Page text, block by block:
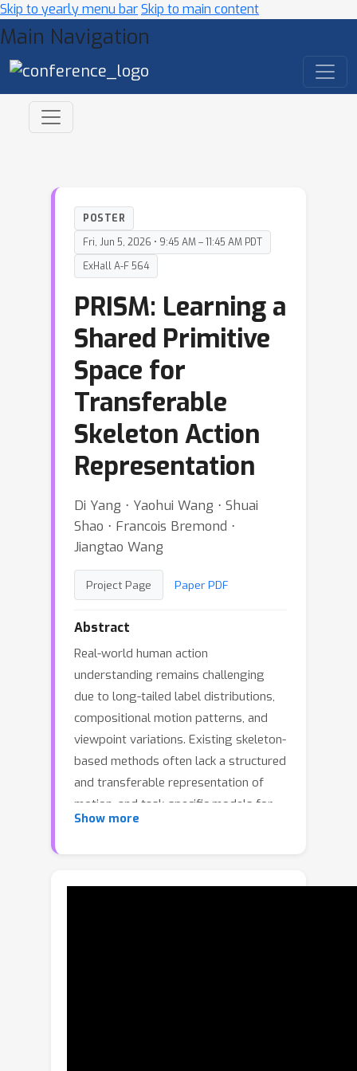
Skip to yearly menu barSkip to main content
Main Navigation
POSTER
Fri, Jun 5, 2026 • 9:45 AM – 11:45 AM PDT
ExHall A-F 564
PRISM: Learning a
Shared Primitive
Space for
Transferable
Skeleton Action
Representation
Di Yang ⋅ Yaohui Wang ⋅ Shuai
Shao ⋅ Francois Bremond ⋅
Jiangtao Wang
Project Page Paper PDF
Abstract
Real-world human action
understanding remains challenging
due to long-tailed label distributions,
compositional motion patterns, and
viewpoint variations. Existing skeleton-
based methods often lack a structured
and transferable representation of
motion, and task-specific models for
generation, classification, and
pipelines and limited cross-task
Show more